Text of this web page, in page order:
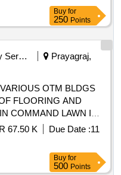
Buy for
250 Points
Security Services
Prayagraj,
OTM BLDGS
FLOORING AND
COMMAND LAWN IN
TREATMENT OF BLDG
UNDER GE AF
67.50 K Due Date :11
Buy for
500 Points